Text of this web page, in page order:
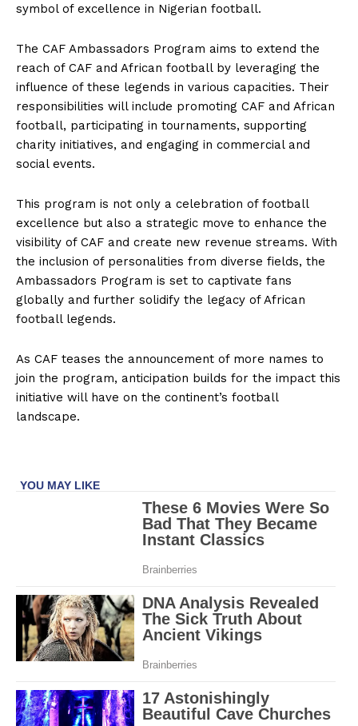
symbol of excellence in Nigerian football.
The CAF Ambassadors Program aims to extend the
reach of CAF and African football by leveraging the
influence of these legends in various capacities. Their
responsibilities will include promoting CAF and African
football, participating in tournaments, supporting
charity initiatives, and engaging in commercial and
social events.
This program is not only a celebration of football
excellence but also a strategic move to enhance the
visibility of CAF and create new revenue streams. With
the inclusion of personalities from diverse fields, the
Ambassadors Program is set to captivate fans
globally and further solidify the legacy of African
football legends.
As CAF teases the announcement of more names to
join the program, anticipation builds for the impact this
initiative will have on the continent’s football
landscape.